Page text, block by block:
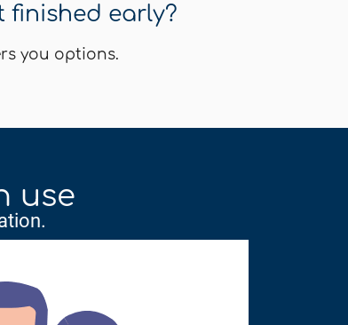
early?
you options.
use